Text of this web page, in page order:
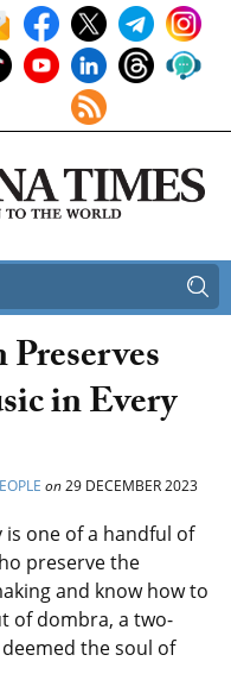
in Every
on29 DECEMBER 2023
is one of a handful of
preserve the
and know how to
of dombra, a two-
deemed the soul of